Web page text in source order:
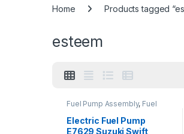
Home Products tagged
esteem
Fuel Pump Assembly, Fuel
Pump Repair Kits
Fuel
System Parts
Electric Fuel Pump
E7629 Suzuki Swift